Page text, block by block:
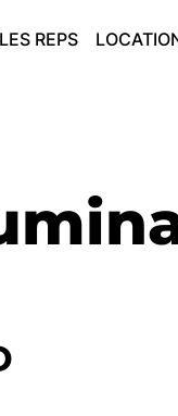
REPS